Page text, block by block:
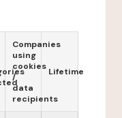
Companies
using
cookies
/
data
recipients
Lifetime